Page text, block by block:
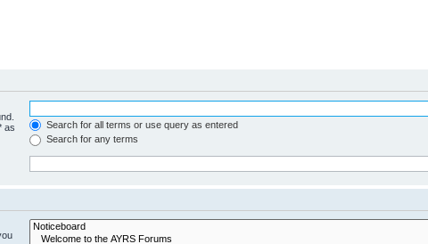
as
Search for all terms or use query as entered
Search for any terms